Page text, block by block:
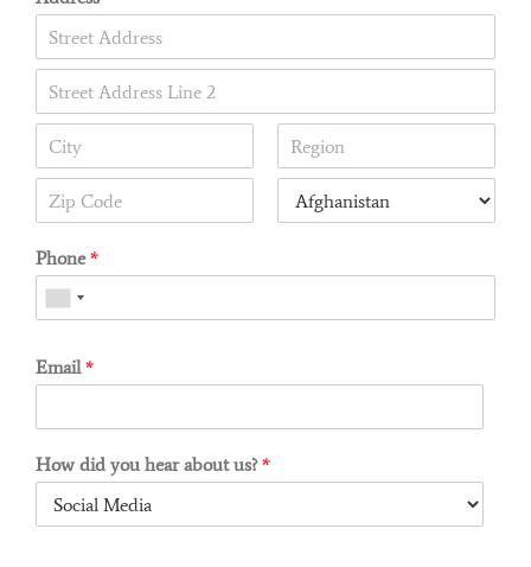
Phone*
Email*
How did you hear about us?*